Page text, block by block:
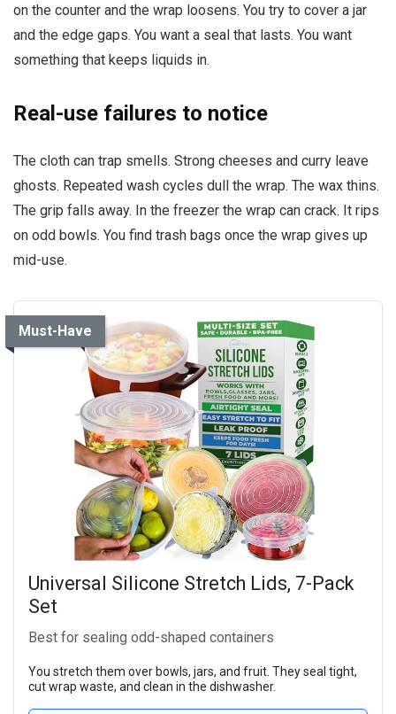
on the counter and the wrap loosens. You try to cover a jar
and the edge gaps. You want a seal that lasts. You want
something that keeps liquids in.
Real-use failures to notice
The cloth can trap smells. Strong cheeses and curry leave
ghosts. Repeated wash cycles dull the wrap. The wax thins.
The grip falls away. In the freezer the wrap can crack. It rips
on odd bowls. You find trash bags once the wrap gives up
mid-use.
Must-Have
Universal Silicone Stretch Lids, 7-Pack
Set
Best for sealing odd-shaped containers
You stretch them over bowls, jars, and fruit. They seal tight,
cut wrap waste, and clean in the dishwasher.